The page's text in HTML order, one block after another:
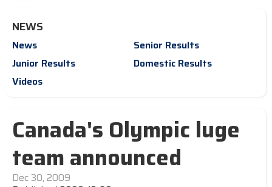
NEWS
News
Senior Results
Junior Results
Domestic Results
Videos
Canada's Olympic luge
team announced
Dec 30, 2009